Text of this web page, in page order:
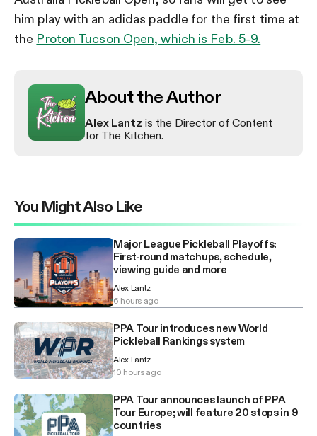
him play with an adidas paddle for the first time at
the Proton Tucson Open, which is Feb. 5-9.
About the Author
Alex Lantz is the Director of Content
for The Kitchen.
You Might Also Like
Major League Pickleball Playoffs:
First-round matchups, schedule,
viewing guide and more
Alex Lantz
6 hours ago
PPA Tour introduces new World
Pickleball Rankings system
Alex Lantz
10 hours ago
PPA Tour announces launch of PPA
Tour Europe; will feature 20 stops in 9
countries